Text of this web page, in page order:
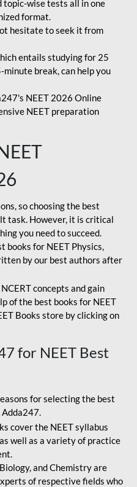
topic-wise tests all in one
format.
hesitate to seek it from
entails studying for 25
break, can help you
NEET 2026 Online
NEET preparation
so choosing the best
task. However, it is critical
you need to succeed.
books for NEET Physics,
by our best authors after
concepts and gain
of the best books for NEET
Books store by clicking on
for NEET Best
for selecting the best
Adda247.
cover the NEET syllabus
well as a variety of practice
and Chemistry are
of respective fields who